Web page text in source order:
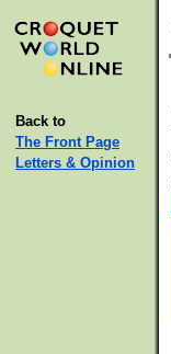
Back to
The Front Page
Letters & Opinion